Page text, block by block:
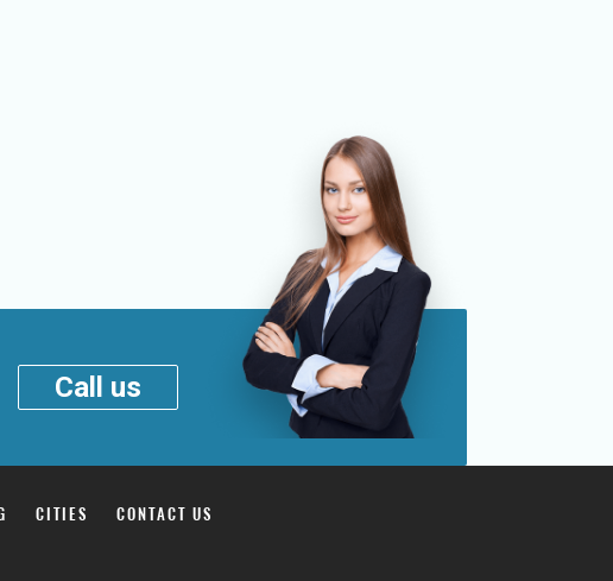
Call us
CITIES CONTACT US